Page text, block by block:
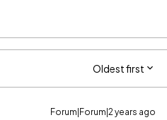
Oldest first
Forum|Forum|2 years ago